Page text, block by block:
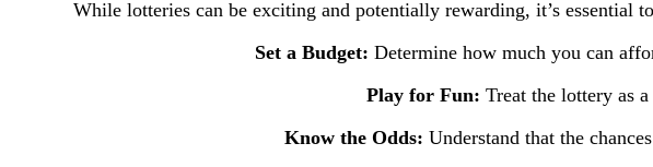
While lotteries can be exciting and potentially rewarding, it’s essential
Set a Budget: Determine how much you can
Play for Fun: Treat the lottery as
Know the Odds: Understand that the